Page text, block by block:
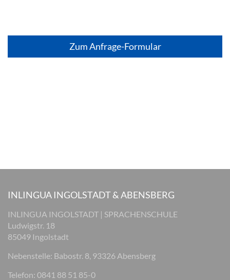
Zum Anfrage-Formular
INLINGUA INGOLSTADT & ABENSBERG
INLINGUA INGOLSTADT | SPRACHENSCHULE
Ludwigstr. 18
85049 Ingolstadt
Nebenstelle: Babostr. 8, 93326 Abensberg
Telefon: 0841 88 51 85-0